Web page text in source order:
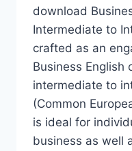
download
Intermediate to
crafted as an
Business English
intermediate to
(Common
is ideal for
business as well